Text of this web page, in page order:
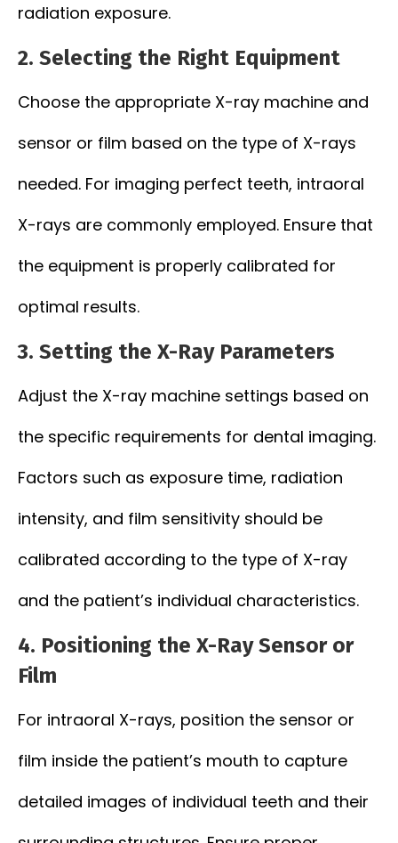
radiation exposure.
2. Selecting the Right Equipment
Choose the appropriate X-ray machine and
sensor or film based on the type of X-rays
needed. For imaging perfect teeth, intraoral
X-rays are commonly employed. Ensure that
the equipment is properly calibrated for
optimal results.
3. Setting the X-Ray Parameters
Adjust the X-ray machine settings based on
the specific requirements for dental imaging.
Factors such as exposure time, radiation
intensity, and film sensitivity should be
calibrated according to the type of X-ray
and the patient’s individual characteristics.
4. Positioning the X-Ray Sensor or
Film
For intraoral X-rays, position the sensor or
film inside the patient’s mouth to capture
detailed images of individual teeth and their